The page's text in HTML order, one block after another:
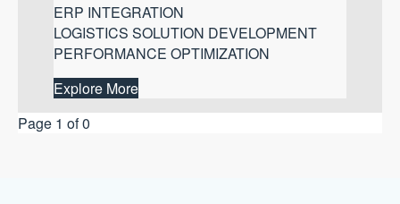
ERP INTEGRATION
LOGISTICS SOLUTION DEVELOPMENT
PERFORMANCE OPTIMIZATION
Explore More
Page 1 of 0